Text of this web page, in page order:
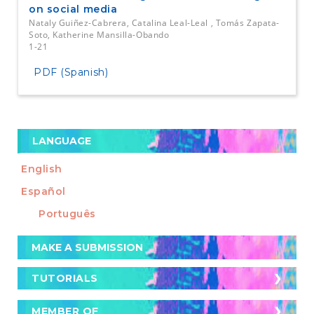
on social media
Nataly Guiñez-Cabrera, Catalina Leal-Leal , Tomás Zapata-
Soto, Katherine Mansilla-Obando
1-21
PDF (Spanish)
LANGUAGE
English
Español
Português
Make
a
Submission
MAKE A SUBMISSION
TUTORIALS
TUTORIALS
Cómo postular un artículo a la revista